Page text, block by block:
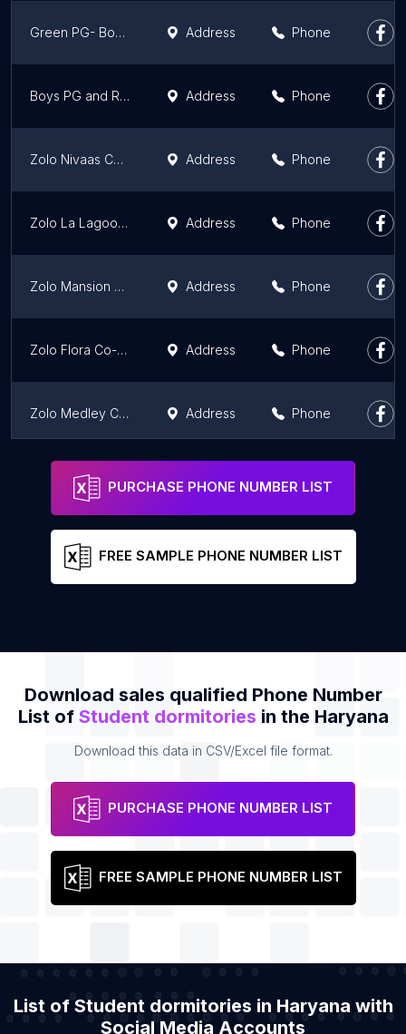
Green PG- Boys and Girls PG in Gurgaon Address Phone
Boys PG and Rental services by Paras Address Phone
Zolo Nivaas Co-Living | Redefining PG Address Phone
Zolo La Lagoon Co-Living | Redefining PG Address Phone
Zolo Mansion Co-Living | Redefining PG Address Phone
Zolo Flora Co-Living | Redefining PG Address Phone
Zolo Medley Co-Living | Redefining PG Address Phone
PURCHASE PHONE NUMBER LIST
FREE SAMPLE PHONE NUMBER LIST
Download sales qualified Phone Number
List of Student dormitories in the Haryana
Download this data in CSV/Excel file format.
PURCHASE PHONE NUMBER LIST
FREE SAMPLE PHONE NUMBER LIST
List of Student dormitories in Haryana with
Social Media Accounts